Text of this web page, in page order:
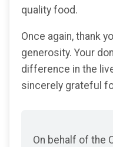
quality food.
Once again, thank
generosity. Your
difference in the
sincerely grateful
On behalf of the